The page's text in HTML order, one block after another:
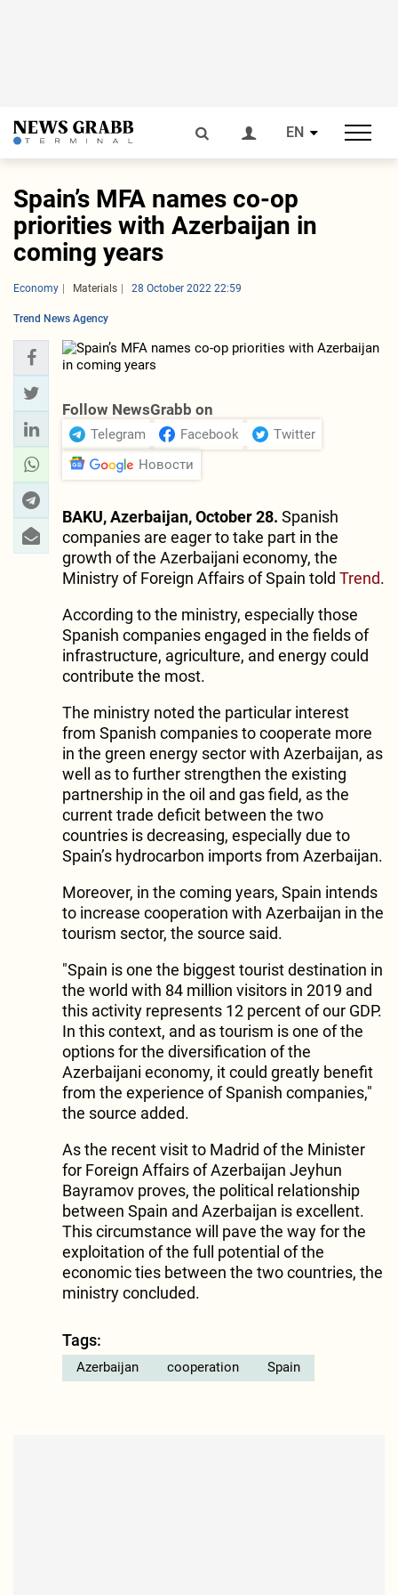
EN
Spain’s MFA names co-op
priorities with Azerbaijan in
coming years
Economy Materials 28 October 2022 22:59
Trend News Agency
Follow NewsGrabb on
Telegram Facebook
Twitter
Новости
BAKU, Azerbaijan, October 28. Spanish
companies are eager to take part in the
growth of the Azerbaijani economy, the
Ministry of Foreign Affairs of Spain told Trend.
According to the ministry, especially those
Spanish companies engaged in the fields of
infrastructure, agriculture, and energy could
contribute the most.
The ministry noted the particular interest
from Spanish companies to cooperate more
in the green energy sector with Azerbaijan, as
well as to further strengthen the existing
partnership in the oil and gas field, as the
current trade deficit between the two
countries is decreasing, especially due to
Spain’s hydrocarbon imports from Azerbaijan.
Moreover, in the coming years, Spain intends
to increase cooperation with Azerbaijan in the
tourism sector, the source said.
"Spain is one the biggest tourist destination in
the world with 84 million visitors in 2019 and
this activity represents 12 percent of our GDP.
In this context, and as tourism is one of the
options for the diversification of the
Azerbaijani economy, it could greatly benefit
from the experience of Spanish companies,"
the source added.
As the recent visit to Madrid of the Minister
for Foreign Affairs of Azerbaijan Jeyhun
Bayramov proves, the political relationship
between Spain and Azerbaijan is excellent.
This circumstance will pave the way for the
exploitation of the full potential of the
economic ties between the two countries, the
ministry concluded.
Tags:
Azerbaijan cooperation Spain